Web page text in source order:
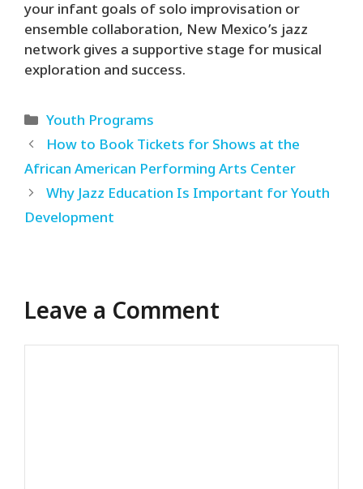
your infant goals of solo improvisation or
ensemble collaboration, New Mexico’s jazz
network gives a supportive stage for musical
exploration and success.
Categories
Youth Programs
How to Book Tickets for Shows at the
African American Performing Arts Center
Why Jazz Education Is Important for Youth
Development
Leave a Comment